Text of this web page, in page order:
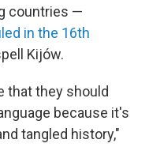
countries —
in the 16th
Kijów.
that they should
because it's
tangled history,"